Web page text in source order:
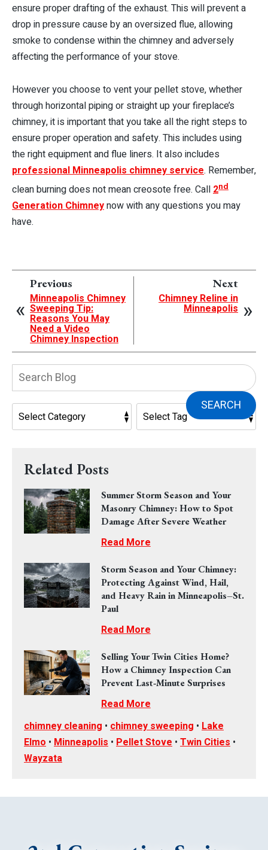
ensure proper drafting of the exhaust. This will prevent a
drop in pressure cause by an oversized flue, allowing
smoke to condense within the chimney and adversely
affecting the performance of your stove.
However you choose to vent your pellet stove, whether
through horizontal piping or straight up your fireplace’s
chimney, it is important that you take all the right steps to
ensure proper operation and safety. This includes using
the right equipment and flue liners. It also includes
professional Minneapolis chimney service. Remember,
clean burning does not mean creosote free. Call2nd
Generation Chimneynow with any questions you may
have.
Previous
Minneapolis Chimney
Sweeping Tip:
Reasons You May
Need a Video
Chimney Inspection
Next
Chimney Reline in
Minneapolis
SEARCH
Related Posts
Summer Storm Season and Your
Masonry Chimney: How to Spot
Damage After Severe Weather
Read More
Storm Season and Your Chimney:
Protecting Against Wind, Hail,
and Heavy Rain in Minneapolis–St.
Paul
Read More
Selling Your Twin Cities Home?
How a Chimney Inspection Can
Prevent Last‑Minute Surprises
Read More
chimney cleaning • chimney sweeping • Lake
Elmo • Minneapolis • Pellet Stove • Twin Cities •
Wayzata